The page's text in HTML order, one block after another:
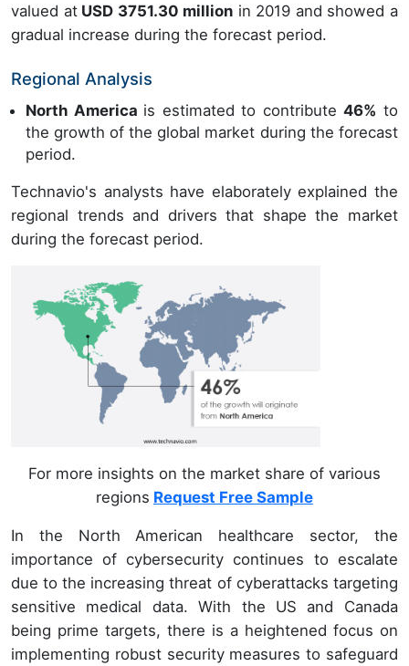
valued atUSD 3751.30 million in 2019 and showed a
gradual increase during the forecast period.
Regional Analysis
North America is estimated to contribute46% to
the growth of the global market during the forecast
period.
Technavio's analysts have elaborately explained the
regional trends and drivers that shape the market
during the forecast period.
For more insights on the market share of various
regions Request Free Sample
In the North American healthcare sector, the
importance of cybersecurity continues to escalate
due to the increasing threat of cyberattacks targeting
sensitive medical data. With the US and Canada
being prime targets, there is a heightened focus on
implementing robust security measures to safeguard